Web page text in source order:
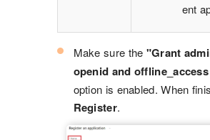
ent
Make sure the "Grant
openid and
option is enabled. When
Register.